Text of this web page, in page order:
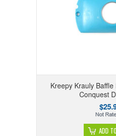
Kreepy Krauly
Conquest
ADD